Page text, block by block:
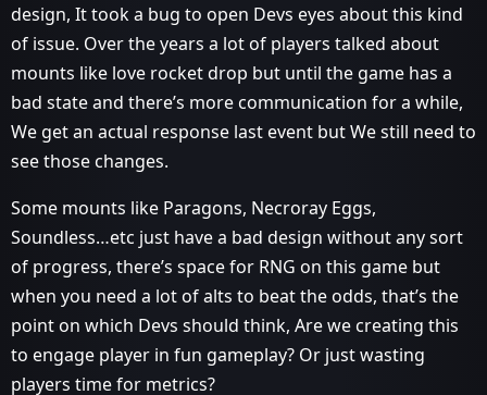
design, It took a bug to open Devs eyes about this kind
of issue. Over the years a lot of players talked about
mounts like love rocket drop but until the game has a
bad state and there’s more communication for a while,
We get an actual response last event but We still need to
see those changes.
Some mounts like Paragons, Necroray Eggs,
Soundless…etc just have a bad design without any sort
of progress, there’s space for RNG on this game but
when you need a lot of alts to beat the odds, that’s the
point on which Devs should think, Are we creating this
to engage player in fun gameplay? Or just wasting
players time for metrics?